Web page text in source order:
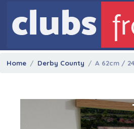
Home Derby County A 62cm /